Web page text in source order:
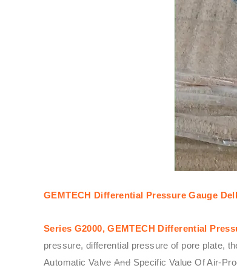
GEMTECH Differential Pressure Gauge
Series G2000,GEMTECH Differential
pressure, differential pressure of pore plate,
Automatic Valve And Specific Value Of Air-